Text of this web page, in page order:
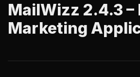
MailWizz 2.4.3 –
Marketing